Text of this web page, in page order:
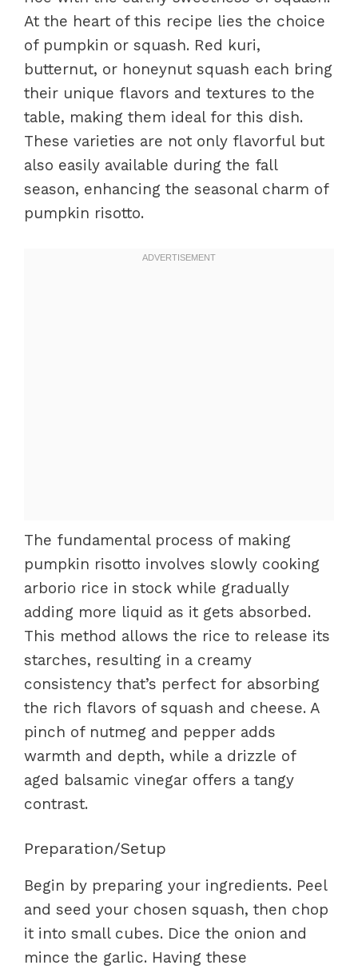
At the heart of this recipe lies the choice
of pumpkin or squash. Red kuri,
butternut, or honeynut squash each bring
their unique flavors and textures to the
table, making them ideal for this dish.
These varieties are not only flavorful but
also easily available during the fall
season, enhancing the seasonal charm of
pumpkin risotto.
The fundamental process of making
pumpkin risotto involves slowly cooking
arborio rice in stock while gradually
adding more liquid as it gets absorbed.
This method allows the rice to release its
starches, resulting in a creamy
consistency that’s perfect for absorbing
the rich flavors of squash and cheese. A
pinch of nutmeg and pepper adds
warmth and depth, while a drizzle of
aged balsamic vinegar offers a tangy
contrast.
Preparation/Setup
Begin by preparing your ingredients. Peel
and seed your chosen squash, then chop
it into small cubes. Dice the onion and
mince the garlic. Having these